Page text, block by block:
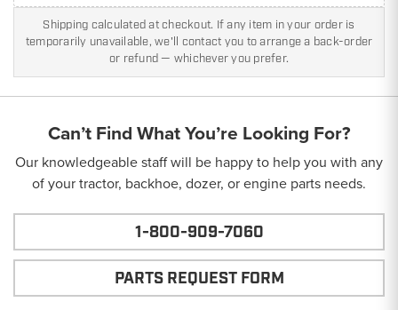
Shipping calculated at checkout. If any item in your order is
temporarily unavailable, we'll contact you to arrange a back-order
or refund — whichever you prefer.
Can’t Find What You’re Looking For?
Our knowledgeable staff will be happy to help you with any
of your tractor, backhoe, dozer, or engine parts needs.
1-800-909-7060
PARTS REQUEST FORM